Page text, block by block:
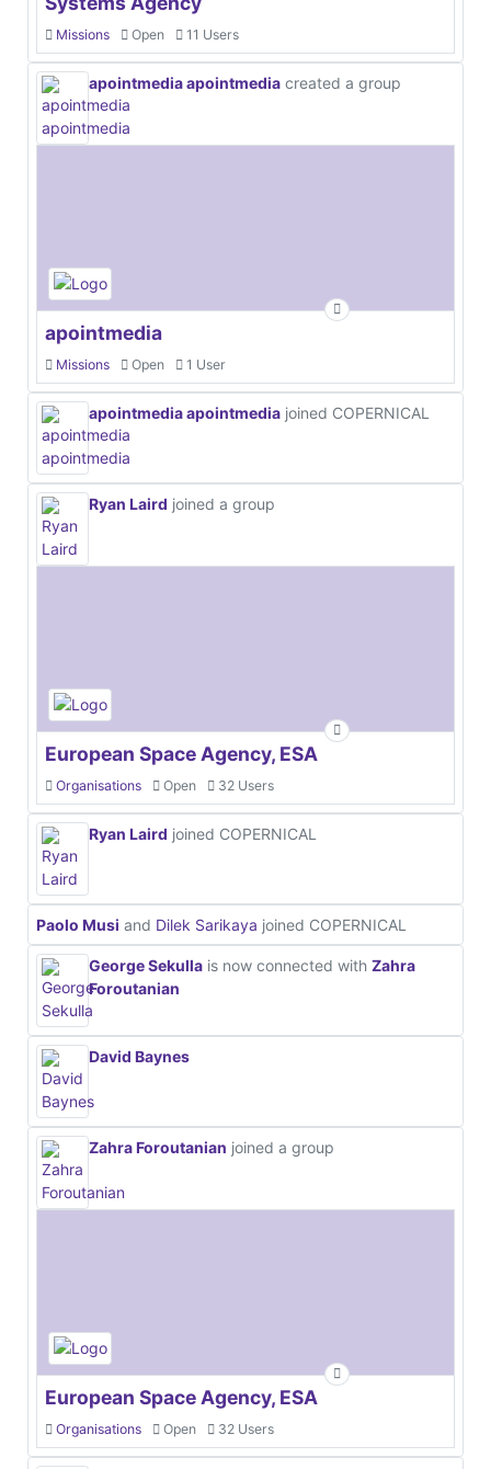
Missions Open 11 Users
apointmedia apointmedia created a group
apointmedia
Missions Open 1 User
apointmedia apointmedia joined COPERNICAL
Ryan Laird joined a group
European Space Agency, ESA
Organisations Open 32 Users
Ryan Laird joined COPERNICAL
Paolo Musi and Dilek Sarikaya joined COPERNICAL
George Sekulla is now connected with Zahra
Foroutanian
David Baynes
Zahra Foroutanian joined a group
European Space Agency, ESA
Organisations Open 32 Users